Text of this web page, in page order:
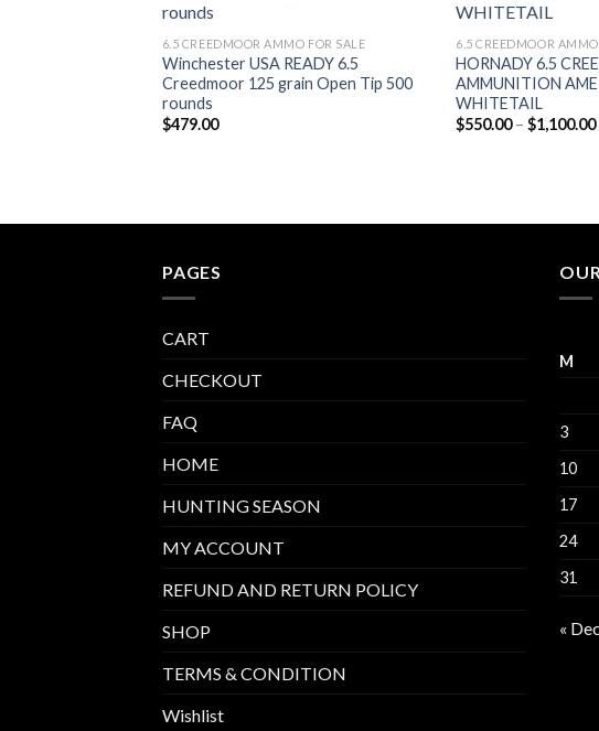
6.5 CREEDMOOR AMMO FOR SALE
Winchester USA READY 6.5
Creedmoor 125 grain Open Tip 500
rounds
$479.00
6.5 CREEDMOOR
HORNADY 6.5
AMMUNITION
WHITETAIL
$550.00 – $1,100.00
PAGES
CART
CHECKOUT
FAQ
HOME
HUNTING SEASON
MY ACCOUNT
REFUND AND RETURN POLICY
SHOP
TERMS & CONDITION
Wishlist
M
3
10
17
24
31
« Dec